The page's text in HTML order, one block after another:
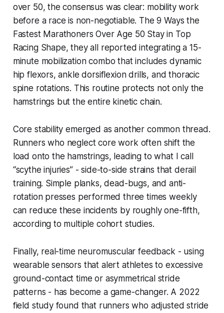
over 50, the consensus was clear: mobility work
before a race is non-negotiable. The 9 Ways the
Fastest Marathoners Over Age 50 Stay in Top
Racing Shape, they all reported integrating a 15-
minute mobilization combo that includes dynamic
hip flexors, ankle dorsiflexion drills, and thoracic
spine rotations. This routine protects not only the
hamstrings but the entire kinetic chain.
Core stability emerged as another common thread.
Runners who neglect core work often shift the
load onto the hamstrings, leading to what I call
“scythe injuries” - side-to-side strains that derail
training. Simple planks, dead-bugs, and anti-
rotation presses performed three times weekly
can reduce these incidents by roughly one-fifth,
according to multiple cohort studies.
Finally, real-time neuromuscular feedback - using
wearable sensors that alert athletes to excessive
ground-contact time or asymmetrical stride
patterns - has become a game-changer. A 2022
field study found that runners who adjusted stride